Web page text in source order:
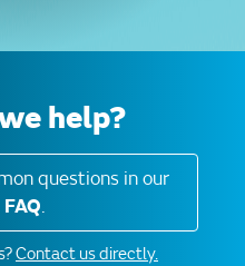
help?
questions in our
FAQ.
Contact us directly.